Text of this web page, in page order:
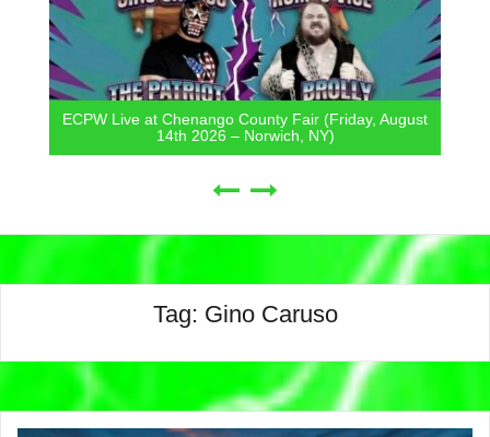
ECPW Live at Chenango County Fair (Friday, August
14th 2026 – Norwich, NY)
Tag: Gino Caruso